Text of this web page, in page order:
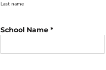
Last name
School Name *